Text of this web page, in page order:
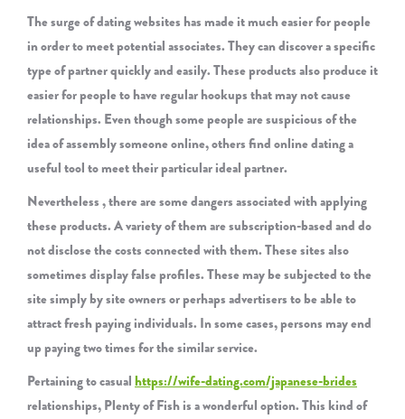
The surge of dating websites has made it much easier for people
in order to meet potential associates. They can discover a specific
type of partner quickly and easily. These products also produce it
easier for people to have regular hookups that may not cause
relationships. Even though some people are suspicious of the
idea of assembly someone online, others find online dating a
useful tool to meet their particular ideal partner.
Nevertheless , there are some dangers associated with applying
these products. A variety of them are subscription-based and do
not disclose the costs connected with them. These sites also
sometimes display false profiles. These may be subjected to the
site simply by site owners or perhaps advertisers to be able to
attract fresh paying individuals. In some cases, persons may end
up paying two times for the similar service.
Pertaining to casualhttps://wife-dating.com/japanese-brides
relationships, Plenty of Fish is a wonderful option. This kind of